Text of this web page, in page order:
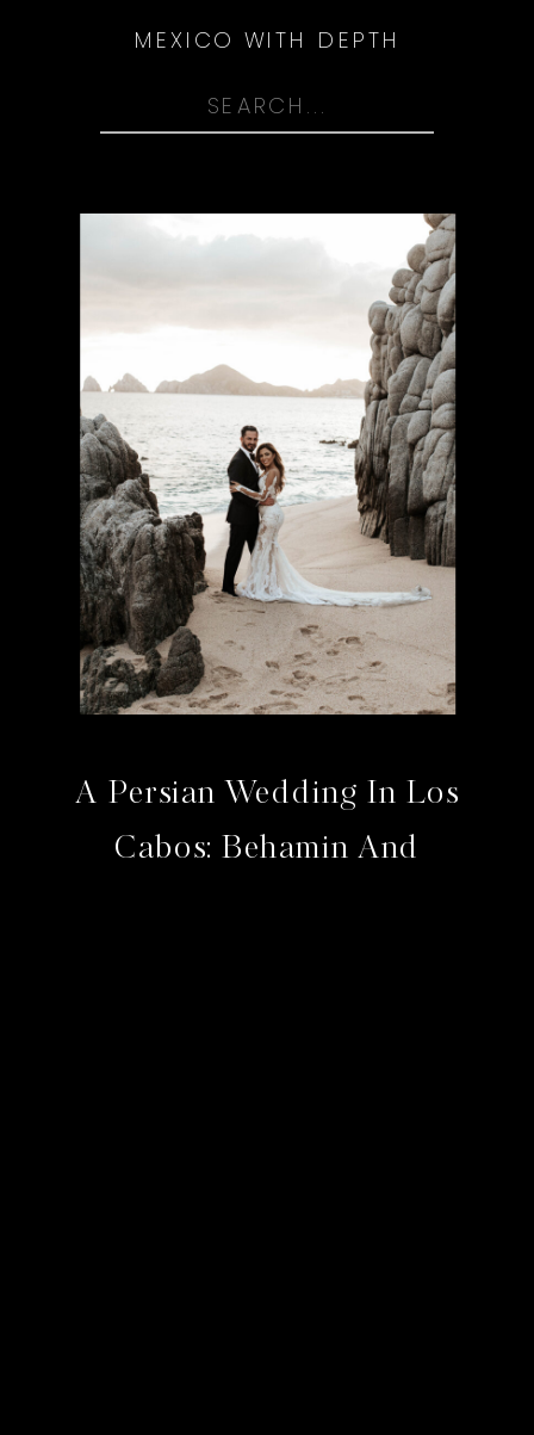
for:
MEXICO WITH DEPTH
A Persian Wedding In Los
Cabos: Behamin And